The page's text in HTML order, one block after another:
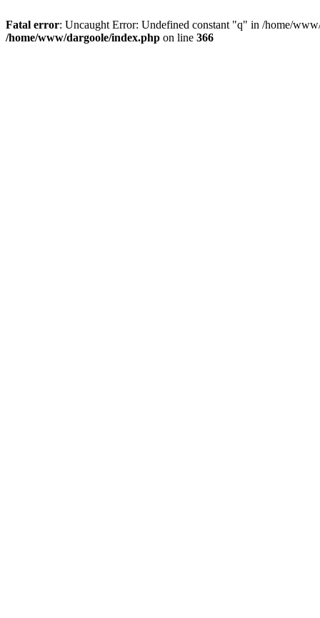
Fatal error: Uncaught Error: Undefined constant "q" in /home/
/home/www/dargoole/index.php on line 366